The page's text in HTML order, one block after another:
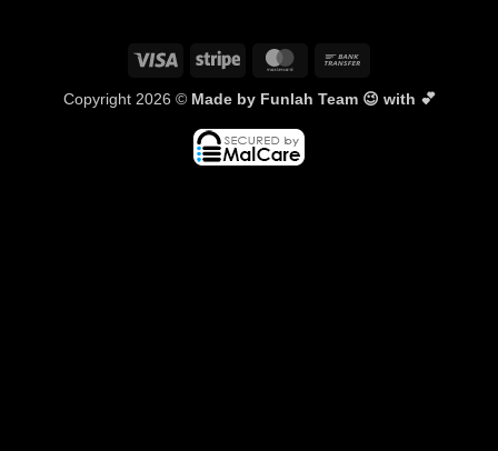
Visa Stripe MasterCard
Copyright 2026 © Made by Funlah Team 😉 with 💕